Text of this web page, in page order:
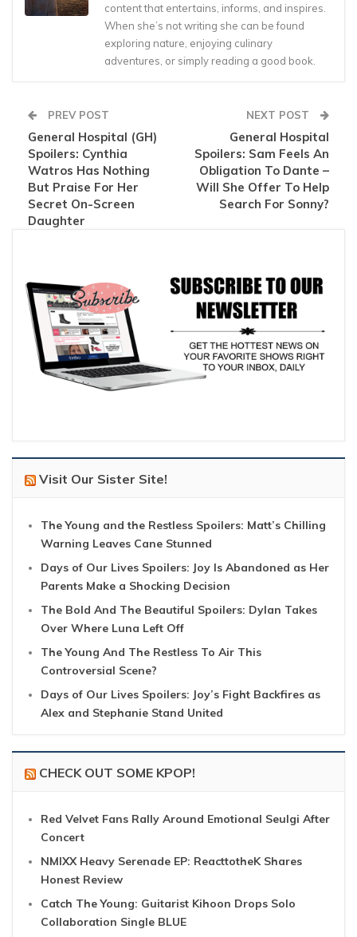
content that entertains, informs, and inspires.
When she’s not writing she can be found
exploring nature, enjoying culinary
adventures, or simply reading a good book.
PREV POST
General Hospital (GH)
Spoilers: Cynthia
Watros Has Nothing
But Praise For Her
Secret On-Screen
Daughter
NEXT POST
General Hospital
Spoilers: Sam Feels An
Obligation To Dante –
Will She Offer To Help
Search For Sonny?
Visit Our Sister Site!
The Young and the Restless Spoilers: Matt’s Chilling
Warning Leaves Cane Stunned
Days of Our Lives Spoilers: Joy Is Abandoned as Her
Parents Make a Shocking Decision
The Bold And The Beautiful Spoilers: Dylan Takes
Over Where Luna Left Off
The Young And The Restless To Air This
Controversial Scene?
Days of Our Lives Spoilers: Joy’s Fight Backfires as
Alex and Stephanie Stand United
CHECK OUT SOME KPOP!
Red Velvet Fans Rally Around Emotional Seulgi After
Concert
NMIXX Heavy Serenade EP: ReacttotheK Shares
Honest Review
Catch The Young: Guitarist Kihoon Drops Solo
Collaboration Single BLUE